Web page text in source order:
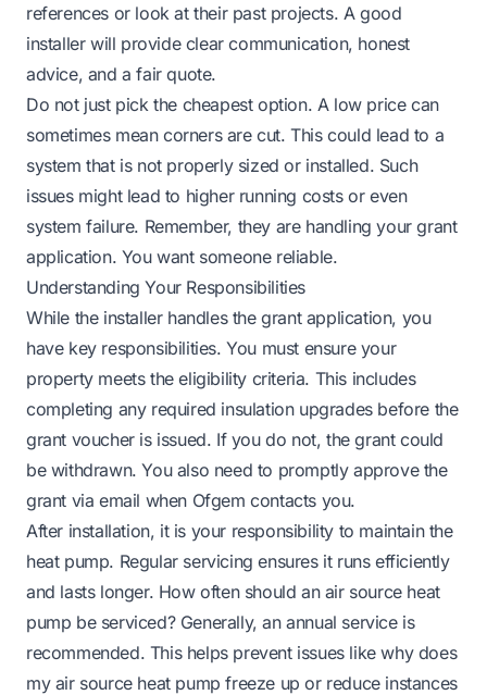
references or look at their past projects. A good
installer will provide clear communication, honest
advice, and a fair quote.
Do not just pick the cheapest option. A low price can
sometimes mean corners are cut. This could lead to a
system that is not properly sized or installed. Such
issues might lead to higher running costs or even
system failure. Remember, they are handling your grant
application. You want someone reliable.
Understanding Your Responsibilities
While the installer handles the grant application, you
have key responsibilities. You must ensure your
property meets the eligibility criteria. This includes
completing any required insulation upgrades before the
grant voucher is issued. If you do not, the grant could
be withdrawn. You also need to promptly approve the
grant via email when Ofgem contacts you.
After installation, it is your responsibility to maintain the
heat pump. Regular servicing ensures it runs efficiently
and lasts longer. How often should an air source heat
pump be serviced? Generally, an annual service is
recommended. This helps prevent issues likewhy does
my air source heat pump freeze up or reduce instances